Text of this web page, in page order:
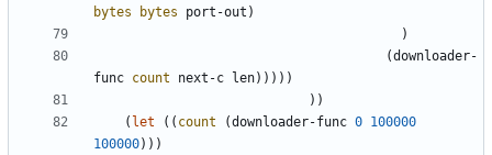
bytes
bytes port-out )
)
(downloader-
func count next-c len) ) ) ) )
) )
( let ( ( count (downloader-func 0 100000
100000) ) )